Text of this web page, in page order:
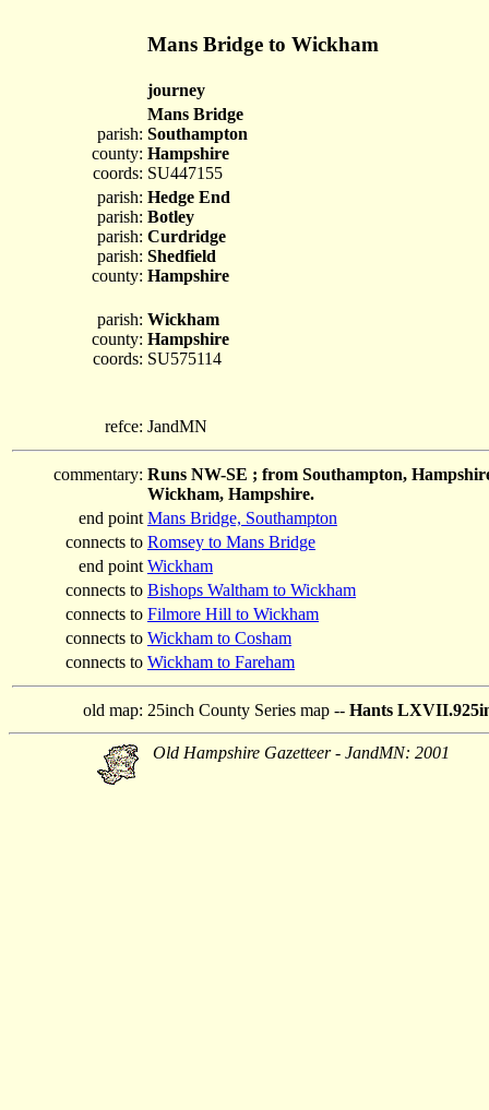
Mans Bridge to Wickham
journey
parish:
county:
coords:
Mans Bridge
Southampton
Hampshire
SU447155
parish:
parish:
parish:
parish:
county:
Hedge End
Botley
Curdridge
Shedfield
Hampshire
parish:
county:
coords:
Wickham
Hampshire
SU575114
refce: JandMN
commentary: Runs NW-SE ; from Southampton,
Wickham, Hampshire.
end point Mans Bridge, Southampton
connects to Romsey to Mans Bridge
end point Wickham
connects to Bishops Waltham to Wickham
connects to Filmore Hill to Wickham
connects to Wickham to Cosham
connects to Wickham to Fareham
old map: 25inch County Series map -- Hants
Old Hampshire Gazetteer - JandMN: 2001